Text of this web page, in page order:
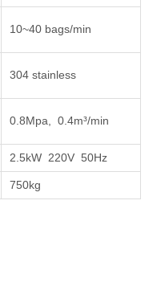
10~40 bags/min
304 stainless
0.8Mpa, 0.4m³/min
2.5kW 220V 50Hz
750kg